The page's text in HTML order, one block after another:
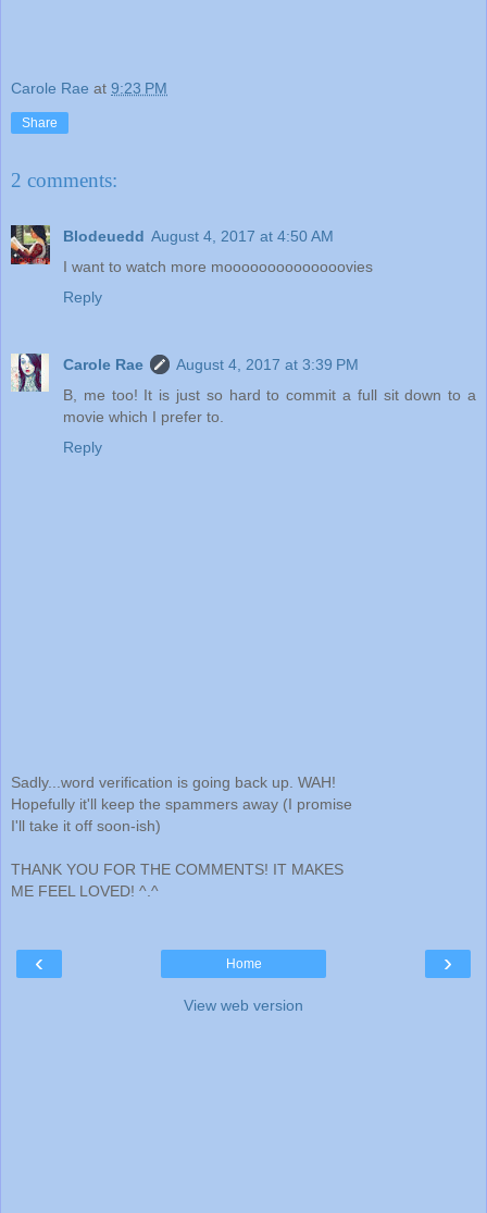
Carole Rae at 9:23 PM
Share
2 comments:
Blodeuedd August 4, 2017 at 4:50 AM
I want to watch more moooooooooooooovies
Reply
Carole Rae
August 4, 2017 at 3:39 PM
B, me too! It is just so hard to commit a full sit down to a
movie which I prefer to.
Reply
Sadly...word verification is going back up. WAH!
Hopefully it'll keep the spammers away (I promise
I'll take it off soon-ish)
THANK YOU FOR THE COMMENTS! IT MAKES
ME FEEL LOVED! ^.^
‹ ›
Home
View web version